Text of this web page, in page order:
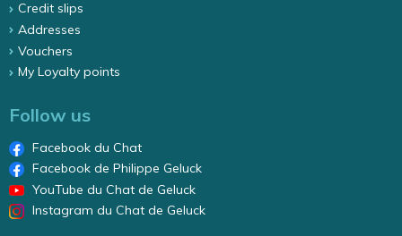
Credit slips
Addresses
Vouchers
My Loyalty points
Follow us
Facebook du Chat
Facebook de Philippe Geluck
YouTube du Chat de Geluck
Instagram du Chat de Geluck